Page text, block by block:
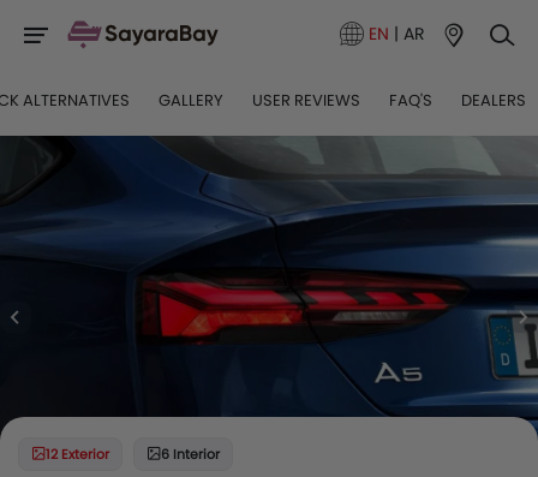
EN | AR
ALTERNATIVES GALLERY USER REVIEWS FAQ'S DEALERS
12 Exterior 6 Interior